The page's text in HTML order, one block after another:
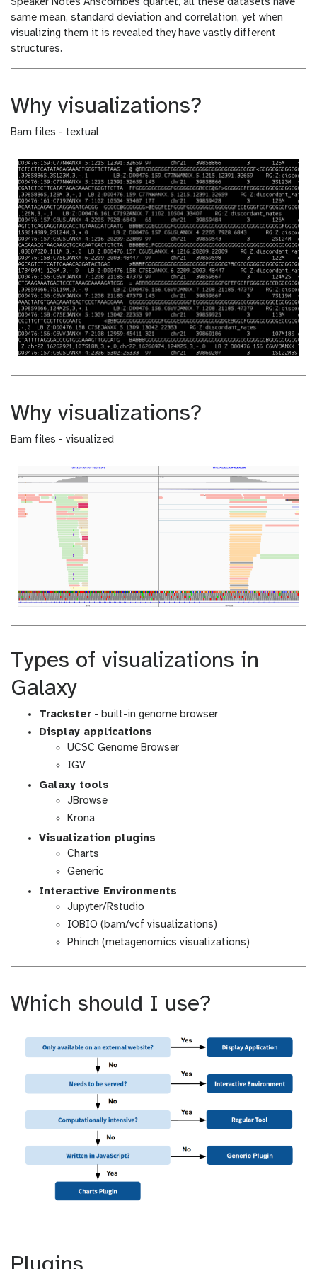
Speaker Notes Anscombes quartet, all these datasets have
same mean, standard deviation and correlation, yet when
visualizing them it is revealed they have vastly different
structures.
Why visualizations?
Bam files - textual
Why visualizations?
Bam files - visualized
Types of visualizations in
Galaxy
Trackster - built-in genome browser
Display applications
UCSC Genome Browser
IGV
Galaxy tools
JBrowse
Krona
Visualization plugins
Charts
Generic
Interactive Environments
Jupyter/Rstudio
IOBIO (bam/vcf visualizations)
Phinch (metagenomics visualizations)
Which should I use?